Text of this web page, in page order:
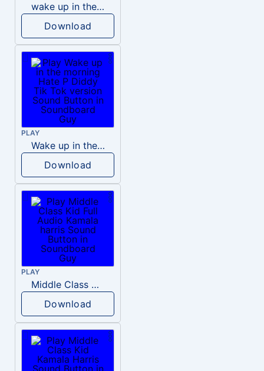
wake up in the morning like F P diddy
Download
PLAY
Wake up in the morning Hate P Diddy Tik Tok version
Download
PLAY
Middle Class Kid Full Audio Kamala harris
Download